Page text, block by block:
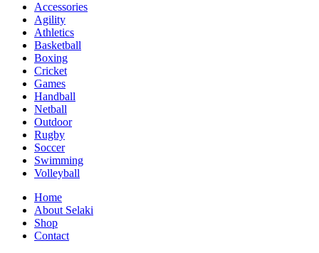
Accessories
Agility
Athletics
Basketball
Boxing
Cricket
Games
Handball
Netball
Outdoor
Rugby
Soccer
Swimming
Volleyball
Home
About Selaki
Shop
Contact